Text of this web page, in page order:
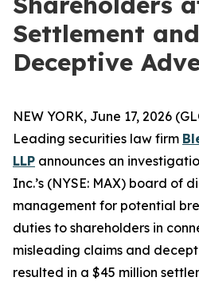
Settlement
Deceptive
NEW YORK, June 17, 2026
Leading securities law firm
LLP announces an
Inc.’s (NYSE: MAX) board of
management for potential
duties to shareholders in
misleading claims and
resulted in a $45 million